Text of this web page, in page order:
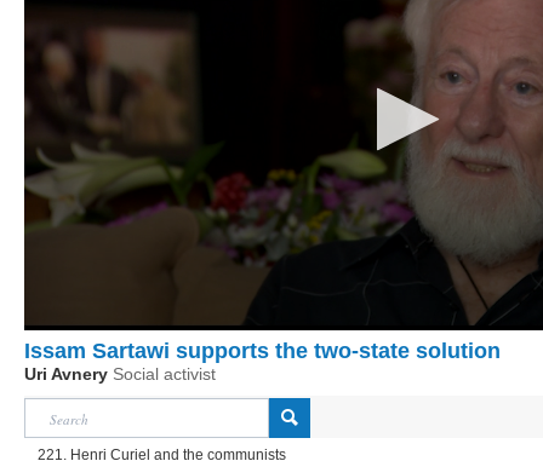
Issam Sartawi supports the two-state solution
Uri Avnery Social activist
221. Henri Curiel and the communists